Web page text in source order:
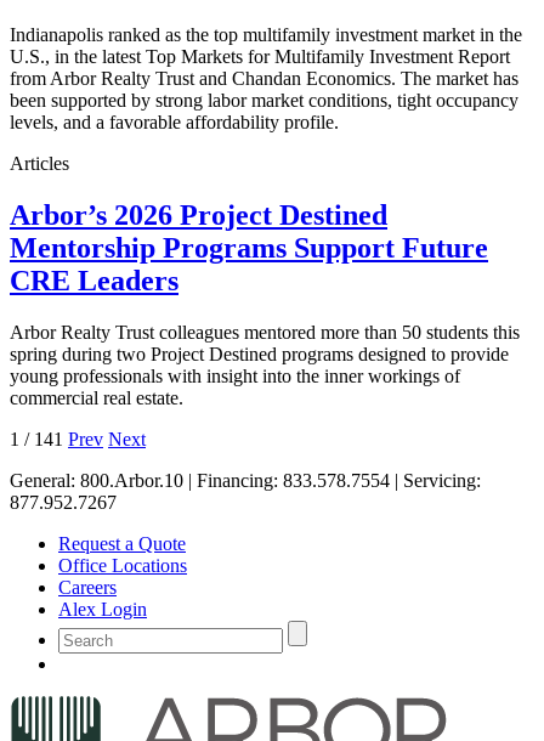
Indianapolis ranked as the top multifamily investment market in the
U.S., in the latest Top Markets for Multifamily Investment Report
from Arbor Realty Trust and Chandan Economics. The market has
been supported by strong labor market conditions, tight occupancy
levels, and a favorable affordability profile.
Articles
Arbor’s 2026 Project Destined
Mentorship Programs Support Future
CRE Leaders
Arbor Realty Trust colleagues mentored more than 50 students this
spring during two Project Destined programs designed to provide
young professionals with insight into the inner workings of
commercial real estate.
1 / 141 Prev Next
General: 800.Arbor.10 | Financing: 833.578.7554 | Servicing:
877.952.7267
Request a Quote
Office Locations
Careers
Alex Login